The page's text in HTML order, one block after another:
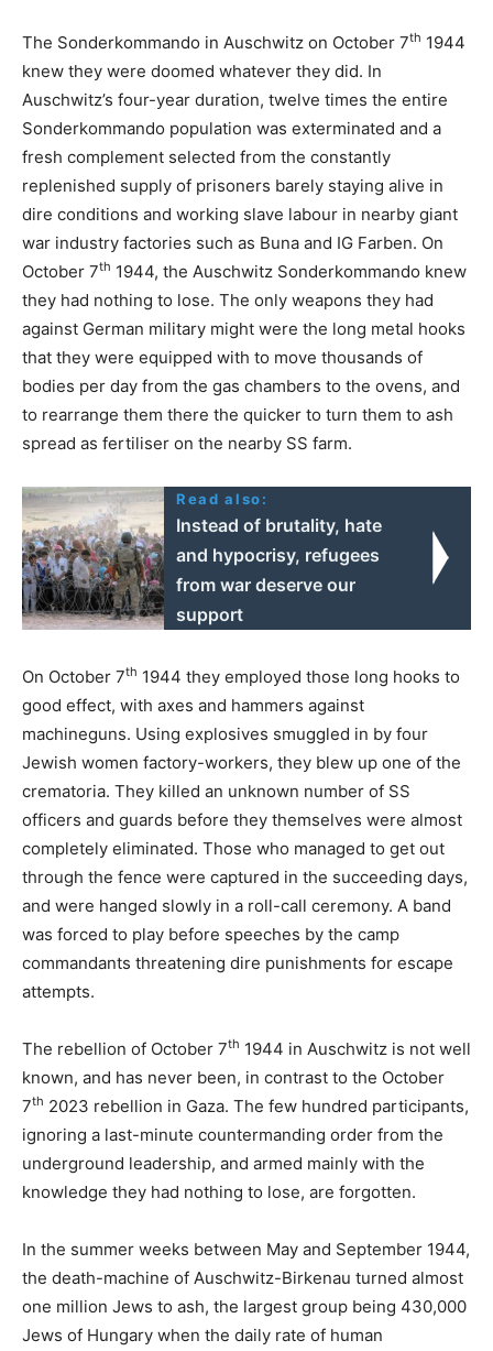
The Sonderkommando in Auschwitz on October 7th 1944
knew they were doomed whatever they did. In
Auschwitz’s four-year duration, twelve times the entire
Sonderkommando population was exterminated and a
fresh complement selected from the constantly
replenished supply of prisoners barely staying alive in
dire conditions and working slave labour in nearby giant
war industry factories such as Buna and IG Farben. On
October 7th 1944, the Auschwitz Sonderkommando knew
they had nothing to lose. The only weapons they had
against German military might were the long metal hooks
that they were equipped with to move thousands of
bodies per day from the gas chambers to the ovens, and
to rearrange them there the quicker to turn them to ash
spread as fertiliser on the nearby SS farm.
Read also:
Instead of brutality, hate
and hypocrisy, refugees
from war deserve our
support
On October 7th 1944 they employed those long hooks to
good effect, with axes and hammers against
machineguns. Using explosives smuggled in by four
Jewish women factory-workers, they blew up one of the
crematoria. They killed an unknown number of SS
officers and guards before they themselves were almost
completely eliminated. Those who managed to get out
through the fence were captured in the succeeding days,
and were hanged slowly in a roll-call ceremony. A band
was forced to play before speeches by the camp
commandants threatening dire punishments for escape
attempts.
The rebellion of October 7th 1944 in Auschwitz is not well
known, and has never been, in contrast to the October
7th 2023 rebellion in Gaza. The few hundred participants,
ignoring a last-minute countermanding order from the
underground leadership, and armed mainly with the
knowledge they had nothing to lose, are forgotten.
In the summer weeks between May and September 1944,
the death-machine of Auschwitz-Birkenau turned almost
one million Jews to ash, the largest group being 430,000
Jews of Hungary when the daily rate of human